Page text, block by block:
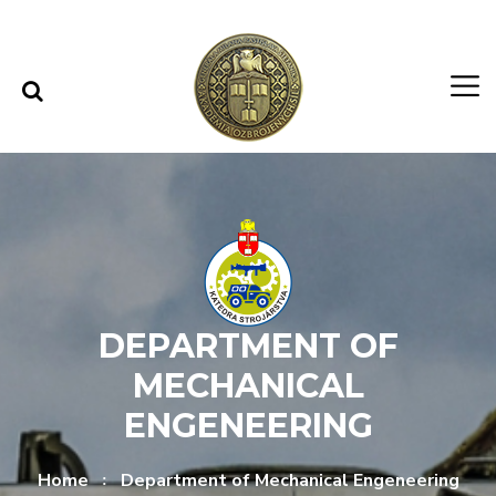
DEPARTMENT OF
MECHANICAL
ENGENEERING
Home Department of Mechanical Engeneering